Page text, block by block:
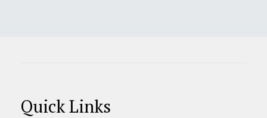
Quick Links